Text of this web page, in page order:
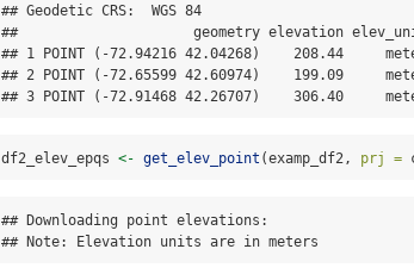
## Geodetic CRS:  WGS 84
##                     geometry elevation
## 1 POINT (-72.94216 42.04268)    208.44
## 2 POINT (-72.65599 42.60974)    199.09
## 3 POINT (-72.91468 42.26707)    306.40
df2_elev_epqs <- get_elev_point (examp_df2, prj =
## Downloading point elevations:
## Note: Elevation units are in meters